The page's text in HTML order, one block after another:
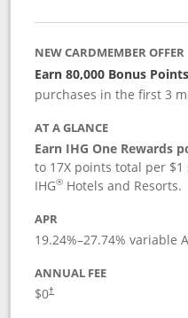
NEW CARDMEMBER OFFER
Earn 80,000 Bonus Points
purchases in the first 3
AT A GLANCE
Earn IHG One Rewards
to 17X points total per
IHG® Hotels and Resorts.
APR
19.24%–27.74% variable
ANNUAL FEE
$0†